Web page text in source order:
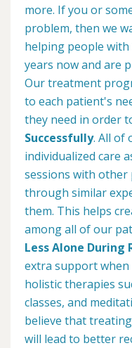
more. If you or
problem, then we
helping people
years now and are
Our treatment
to each patient's
they need in order
Successfully. All of
individualized care
sessions with
through similar
them. This helps
among all of our
Less Alone During
extra support when
holistic therapies
classes, and
believe that
will lead to better